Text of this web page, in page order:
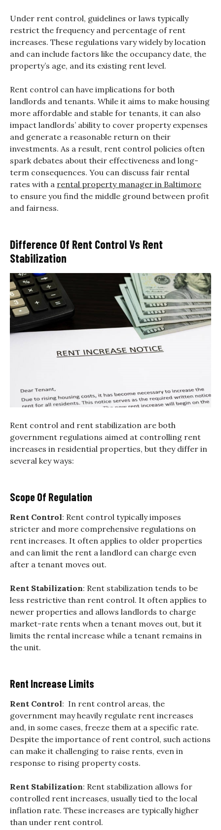
Under rent control, guidelines or laws typically
restrict the frequency and percentage of rent
increases. These regulations vary widely by location
and can include factors like the occupancy date, the
property’s age, and its existing rent level.
Rent control can have implications for both
landlords and tenants. While it aims to make housing
more affordable and stable for tenants, it can also
impact landlords’ ability to cover property expenses
and generate a reasonable return on their
investments. As a result, rent control policies often
spark debates about their effectiveness and long-
term consequences. You can discuss fair rental
rates with a rental property manager in Baltimore
to ensure you find the middle ground between profit
and fairness.
Difference Of Rent Control Vs Rent
Stabilization
Rent control and rent stabilization are both
government regulations aimed at controlling rent
increases in residential properties, but they differ in
several key ways:
Scope Of Regulation
Rent Control: Rent control typically imposes
stricter and more comprehensive regulations on
rent increases. It often applies to older properties
and can limit the rent a landlord can charge even
after a tenant moves out.
Rent Stabilization: Rent stabilization tends to be
less restrictive than rent control. It often applies to
newer properties and allows landlords to charge
market-rate rents when a tenant moves out, but it
limits the rental increase while a tenant remains in
the unit.
Rent Increase Limits
Rent Control: In rent control areas, the
government may heavily regulate rent increases
and, in some cases, freeze them at a specific rate.
Despite the importance of rent control, such actions
can make it challenging to raise rents, even in
response to rising property costs.
Rent Stabilization: Rent stabilization allows for
controlled rent increases, usually tied to the local
inflation rate. These increases are typically higher
than under rent control.